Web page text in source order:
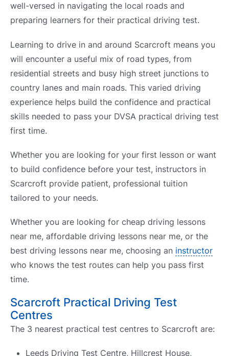
well-versed in navigating the local roads and
preparing learners for their practical driving test.
Learning to drive in and around Scarcroft means you
will encounter a useful mix of road types, from
residential streets and busy high street junctions to
country lanes and main roads. This varied driving
experience helps build the confidence and practical
skills needed to pass your DVSA practical driving test
first time.
Whether you are looking for your first lesson or want
to build confidence before your test, instructors in
Scarcroft provide patient, professional tuition
tailored to your needs.
Whether you are looking for cheap driving lessons
near me, affordable driving lessons near me, or the
best driving lessons near me, choosing an instructor
who knows the test routes can help you pass first
time.
Scarcroft Practical Driving Test
Centres
The 3 nearest practical test centres to Scarcroft are:
Leeds Driving Test Centre, Hillcrest House,